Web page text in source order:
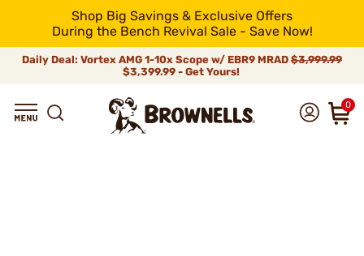
Shop Big Savings & Exclusive Offers
During the Bench Revival Sale - Save Now!
Daily Deal: Vortex AMG 1-10x Scope w/ EBR9 MRAD $3,999.99
$3,399.99 - Get Yours!
0